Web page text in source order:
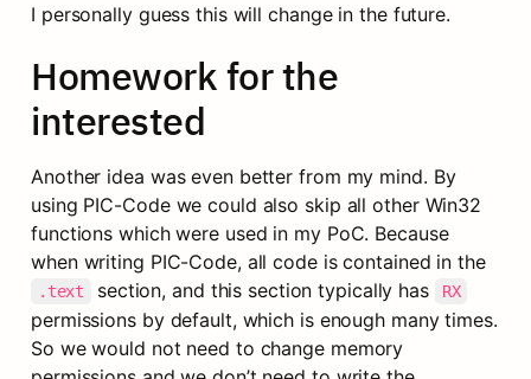
I personally guess this will change in the future.
Homework for the
interested
Another idea was even better from my mind. By
using PIC-Code we could also skip all other Win32
functions which were used in my PoC. Because
when writing PIC-Code, all code is contained in the
.text section, and this section typically has RX
permissions by default, which is enough many times.
So we would not need to change memory